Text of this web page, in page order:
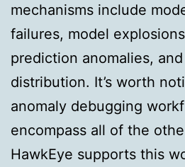
mechanisms include
failures, model
prediction anomalies,
distribution. It’s worth
anomaly debugging
encompass all of the
HawkEye supports this